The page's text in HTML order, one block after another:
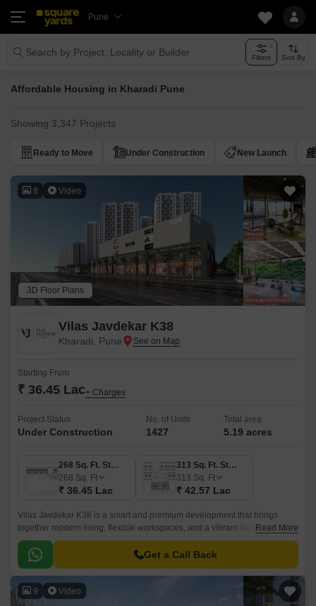
Pune
Search by Project, Locality or Builder Filters Sort By
Affordable Housing in Kharadi Pune
Showing 3,347 Projects
Ready to Move Under Construction New Launch
8 Video
3D Floor Plans
Vilas Javdekar K38
Kharadi, Pune
Starting From
₹ 36.45 Lac+ Charges
Project Status
Under Construction
No. of Units
1427
Total area
5.19 acres
268 Sq. Ft. Studio
268 Sq. Ft
₹ 36.45 Lac
313 Sq. Ft. Studio
313 Sq. Ft
₹ 42.57 Lac
Vilas Javdekar K38 is a smart and premium development that brings
together modern living, flexible workspaces, and a vibrant lifestyle right in
the heart of Kharadi, East Pune.
Read More
Get a Call Back
9 Video